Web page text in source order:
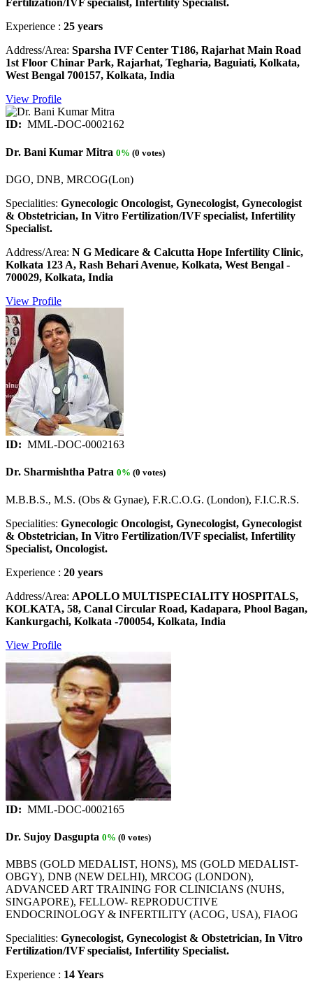
Fertilization/IVF specialist, Infertility Specialist.
Experience : 25 years
Address/Area: Sparsha IVF Center T186, Rajarhat Main Road
1st Floor Chinar Park, Rajarhat, Tegharia, Baguiati, Kolkata,
West Bengal 700157, Kolkata, India
View Profile
ID: MML-DOC-0002162
Dr. Bani Kumar Mitra 0% (0 votes)
DGO, DNB, MRCOG(Lon)
Specialities: Gynecologic Oncologist, Gynecologist, Gynecologist
& Obstetrician, In Vitro Fertilization/IVF specialist, Infertility
Specialist.
Address/Area: N G Medicare & Calcutta Hope Infertility Clinic,
Kolkata 123 A, Rash Behari Avenue, Kolkata, West Bengal -
700029, Kolkata, India
View Profile
ID: MML-DOC-0002163
Dr. Sharmishtha Patra 0% (0 votes)
M.B.B.S., M.S. (Obs & Gynae), F.R.C.O.G. (London), F.I.C.R.S.
Specialities: Gynecologic Oncologist, Gynecologist, Gynecologist
& Obstetrician, In Vitro Fertilization/IVF specialist, Infertility
Specialist, Oncologist.
Experience : 20 years
Address/Area: APOLLO MULTISPECIALITY HOSPITALS,
KOLKATA, 58, Canal Circular Road, Kadapara, Phool Bagan,
Kankurgachi, Kolkata -700054, Kolkata, India
View Profile
ID: MML-DOC-0002165
Dr. Sujoy Dasgupta 0% (0 votes)
MBBS (GOLD MEDALIST, HONS), MS (GOLD MEDALIST-
OBGY), DNB (NEW DELHI), MRCOG (LONDON),
ADVANCED ART TRAINING FOR CLINICIANS (NUHS,
SINGAPORE), FELLOW- REPRODUCTIVE
ENDOCRINOLOGY & INFERTILITY (ACOG, USA), FIAOG
Specialities: Gynecologist, Gynecologist & Obstetrician, In Vitro
Fertilization/IVF specialist, Infertility Specialist.
Experience : 14 Years